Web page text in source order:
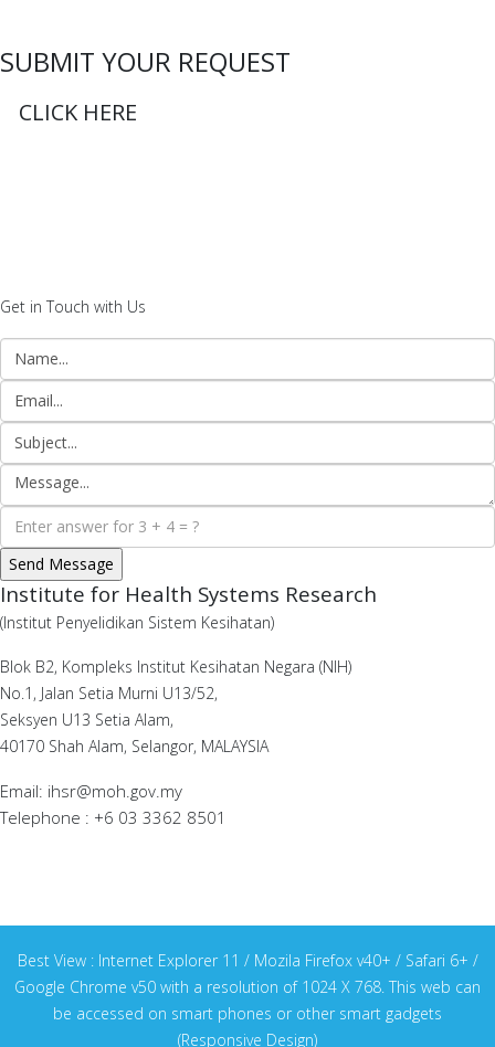
SUBMIT YOUR REQUEST
CLICK HERE
Get in Touch with Us
Institute for Health Systems Research
(Institut Penyelidikan Sistem Kesihatan)
Blok B2, Kompleks Institut Kesihatan Negara (NIH)
No.1, Jalan Setia Murni U13/52,
Seksyen U13 Setia Alam,
40170 Shah Alam, Selangor, MALAYSIA
Email: ihsr@moh.gov.my
Telephone : +6 03 3362 8501
Best View : Internet Explorer 11 / Mozila Firefox v40+ / Safari 6+ /
Google Chrome v50 with a resolution of 1024 X 768. This web can
be accessed on smart phones or other smart gadgets
(Responsive Design)